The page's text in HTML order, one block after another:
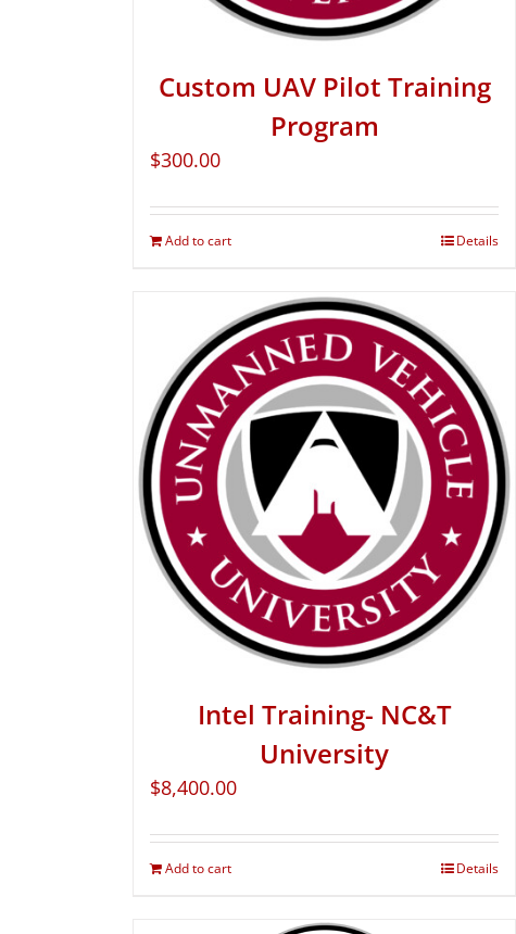
Custom UAV Pilot Training
Program
$300.00
Add to cart Details
Intel Training- NC&T
University
$8,400.00
Add to cart Details